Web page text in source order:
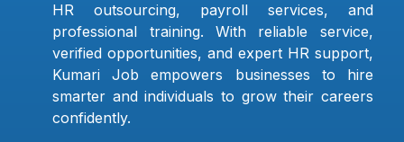
HR outsourcing, payroll services, and
professional training. With reliable service,
verified opportunities, and expert HR support,
Kumari Job empowers businesses to hire
smarter and individuals to grow their careers
confidently.